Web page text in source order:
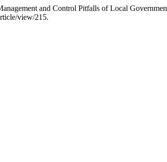
and Control Pitfalls of Local
view/215.